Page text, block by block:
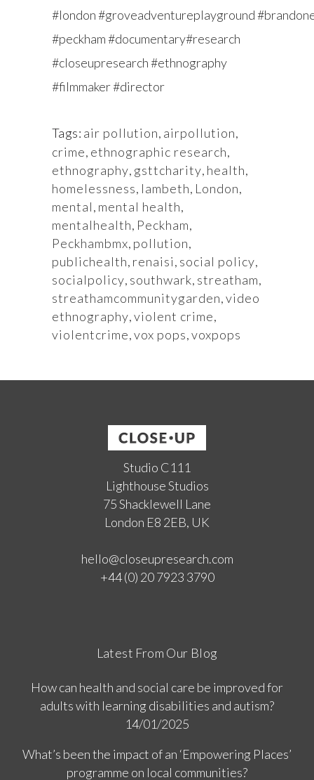
#london #groveadventureplayground
#peckham #documentary#research
#closeupresearch #ethnography
#filmmaker #director
Tags: air pollution, airpollution,
crime, ethnographic research,
ethnography, gsttcharity, health,
homelessness, lambeth, London,
mental, mental health,
mentalhealth, Peckham,
Peckhambmx, pollution,
publichealth, renaisi, social policy,
socialpolicy, southwark, streatham,
streathamcommunitygarden,video
ethnography,violent crime,
violentcrime,vox pops,voxpops
Studio C111
Lighthouse Studios
75 Shacklewell Lane
London E8 2EB, UK
hello@closeupresearch.com
+44 (0) 20 7923 3790
Latest From Our Blog
How can health and social care be improved for
adults with learning disabilities and autism?
14/01/2025
What’s been the impact of an ‘Empowering Places’
programme on local communities?